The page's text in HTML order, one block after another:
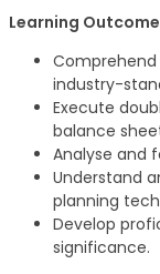
Learning
industry-
Execute
balance
Analyse and
Understand
planning
Develop
significance.